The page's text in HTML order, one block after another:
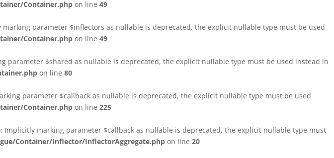
Container.php on line 49
parameter $inflectors as nullable is deprecated, the explicit nullable type must be used
Container.php on line 49
parameter $shared as nullable is deprecated, the explicit nullable type must be used instead in
on line 80
parameter $callback as nullable is deprecated, the explicit nullable type must be used
Container.php on line 225
marking parameter $callback as nullable is deprecated, the explicit nullable type must
Container/Inflector/InflectorAggregate.php on line 20